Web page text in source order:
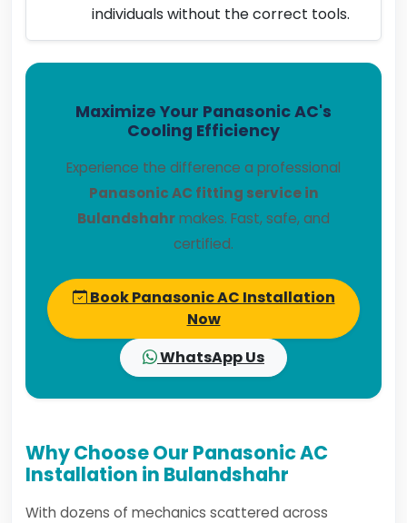
individuals without the correct tools.
Maximize Your Panasonic AC's
Cooling Efficiency
Experience the difference a professional
Panasonic AC fitting service in
Bulandshahrmakes. Fast, safe, and
certified.
Book Panasonic AC Installation
Now
WhatsApp Us
Why Choose Our Panasonic AC
Installation in Bulandshahr
With dozens of mechanics scattered across